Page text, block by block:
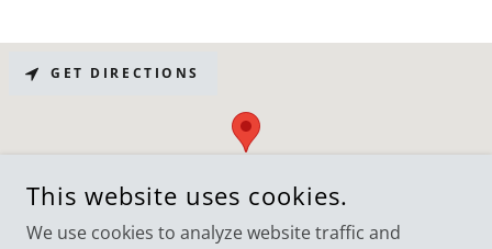
GET DIRECTIONS
This website uses cookies.
We use cookies to analyze website traffic and